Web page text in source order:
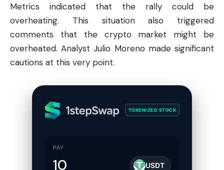
Metrics indicated that the rally could be
overheating. This situation also triggered
comments that the crypto market might be
overheated. Analyst Julio Moreno made significant
cautions at this very point.
TOKENIZED STOCK
PAY
USDT